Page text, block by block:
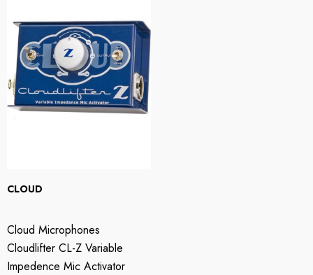
CLOUD
Cloud Microphones
Cloudlifter CL-Z Variable
Impedence Mic Activator